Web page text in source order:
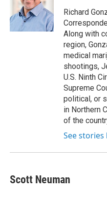
k
y
s
a
d
I
n
Richard
Along with
region,
medical
shootings,
U.S. Ninth
Supreme
political, or
in Northern
of the
See stories
Scott Neuman